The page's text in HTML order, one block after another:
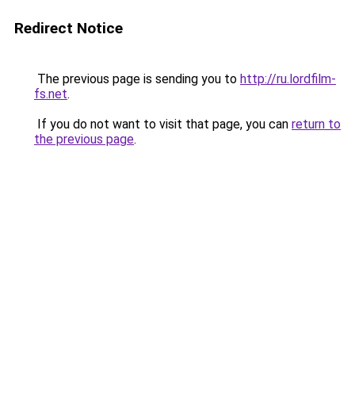
Redirect Notice
The previous page is sending you to http://ru.lordfilm-
fs.net.
If you do not want to visit that page, you can return to
the previous page.